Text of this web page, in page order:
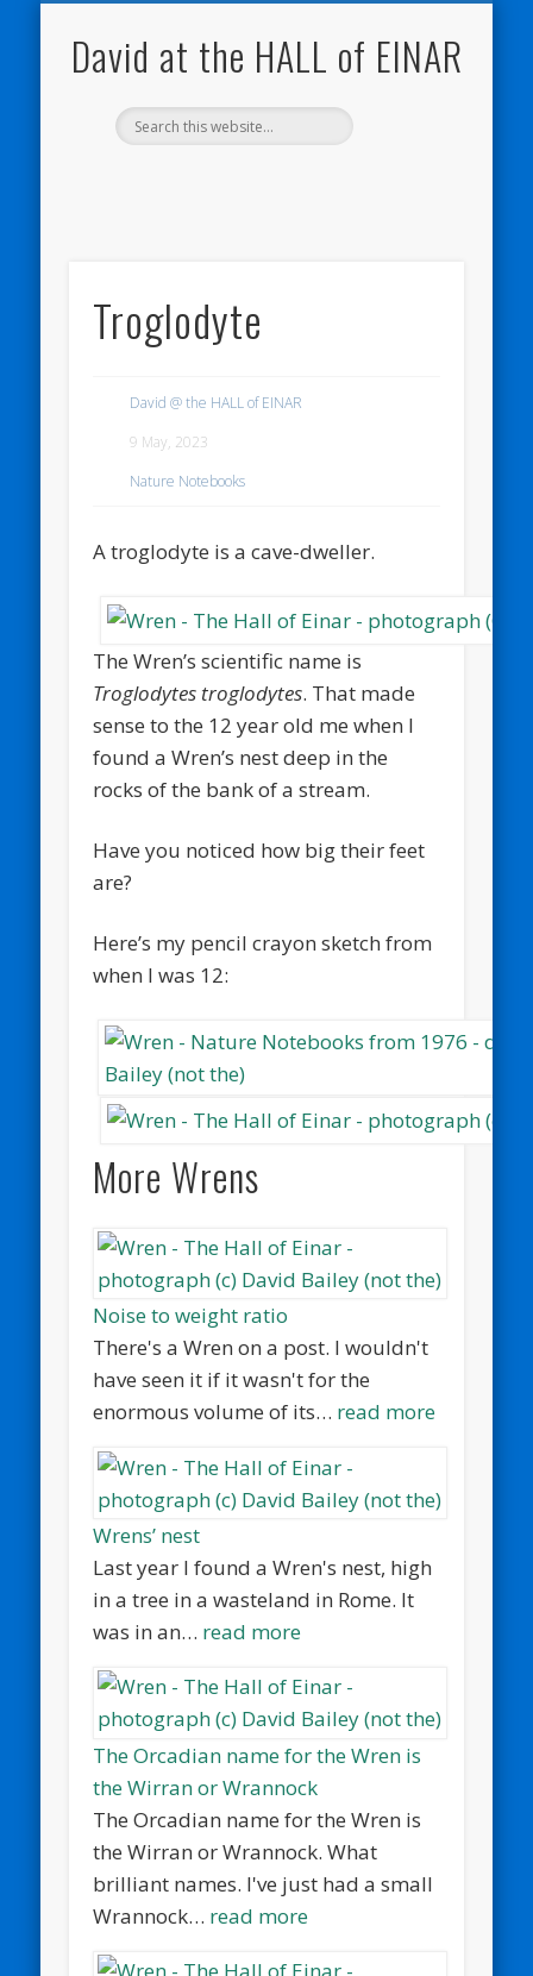
David at the HALL of EINAR
Troglodyte
David @ the HALL of EINAR
9 May, 2023
Nature Notebooks
A troglodyte is a cave-dweller.
The Wren’s scientific name is
Troglodytes troglodytes. That made
sense to the 12 year old me when I
found a Wren’s nest deep in the
rocks of the bank of a stream.
Have you noticed how big their feet
are?
Here’s my pencil crayon sketch from
when I was 12:
More Wrens
Noise to weight ratio
There's a Wren on a post. I wouldn't
have seen it if it wasn't for the
enormous volume of its… read more
Wrens’ nest
Last year I found a Wren's nest, high
in a tree in a wasteland in Rome. It
was in an… read more
The Orcadian name for the Wren is
the Wirran or Wrannock
The Orcadian name for the Wren is
the Wirran or Wrannock. What
brilliant names. I've just had a small
Wrannock… read more